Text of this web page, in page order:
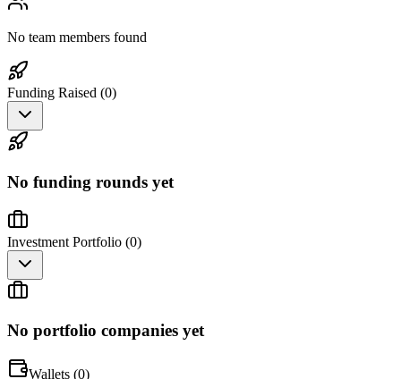
No team members found
Funding Raised (0)
No funding rounds yet
Investment Portfolio (0)
No portfolio companies yet
Wallets (0)